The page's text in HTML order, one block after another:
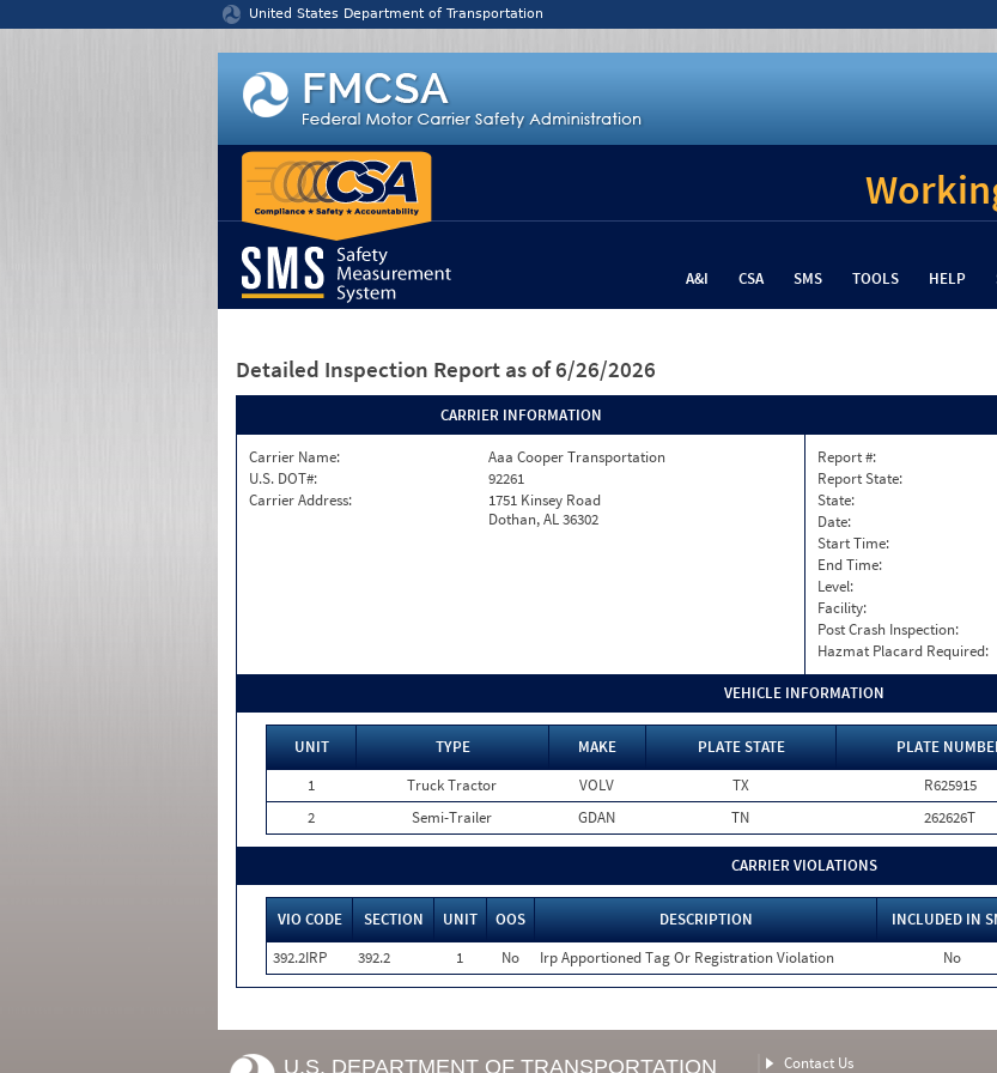
United States Department of Transportation
A&I CSA SMS TOOLS HELP
Detailed Inspection Report as of 6/26/2026
CARRIER INFORMATION
Carrier Name:
Aaa Cooper Transportation
U.S. DOT#:
92261
Carrier Address:
1751 Kinsey Road
Dothan, AL 36302
Report #:
Report State:
State:
Date:
Start Time:
End Time:
Level:
Facility:
Post Crash Inspection:
Hazmat Placard Required:
VEHICLE INFORMATION
UNIT TYPE MAKE PLATE STATE PLATE
1
Truck Tractor VOLV TX R625915
2
Semi-Trailer GDAN TN 262626T
CARRIER VIOLATIONS
VIO CODE SECTION UNIT OOS DESCRIPTION INCLUDED IN
392.2IRP
392.2 1 No Irp Apportioned Tag Or Registration Violation No
U.S. DEPARTMENT OF TRANSPORTATION Contact Us